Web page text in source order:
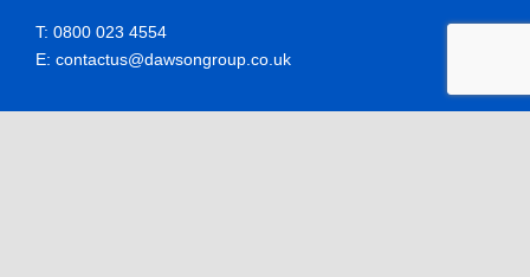
T: 0800 023 4554
E: contactus@dawsongroup.co.uk